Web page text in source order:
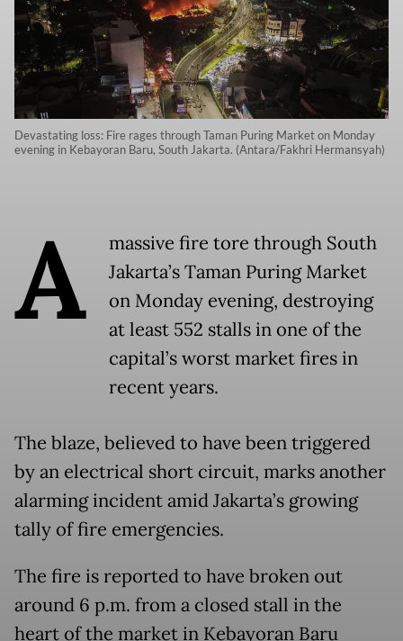
Devastating loss: Fire rages through Taman Puring Market on Monday
evening in Kebayoran Baru, South Jakarta. (Antara/Fakhri Hermansyah)
A
massive fire tore through South
Jakarta’s Taman Puring Market
on Monday evening, destroying
at least 552 stalls in one of the
capital’s worst market fires in
recent years.
The blaze, believed to have been triggered
by an electrical short circuit, marks another
alarming incident amid Jakarta’s growing
tally of fire emergencies.
The fire is reported to have broken out
around 6 p.m. from a closed stall in the
heart of the market in Kebayoran Baru